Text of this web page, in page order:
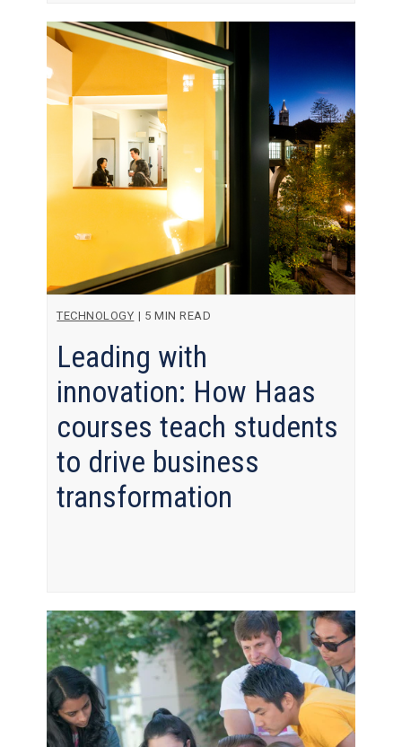
TECHNOLOGY | 5 MIN READ
Leading with
innovation: How Haas
courses teach students
to drive business
transformation